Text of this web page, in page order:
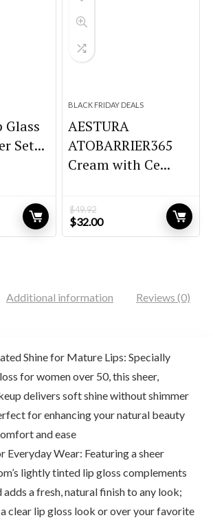
Glass
Set...
BLACK FRIDAY DEALS
AESTURA
ATOBARRIER365
Cream with Ce...
$49.92
Original
price
$32.00Current
price
Additional information Reviews (0)
Shine for Mature Lips: Specially
for women over 50, this sheer,
delivers soft shine without shimmer
for enhancing your natural beauty
and ease
Everyday Wear: Featuring a sheer
lightly tinted lip gloss complements
adds a fresh, natural finish to any look;
clear lip gloss look or over your favorite